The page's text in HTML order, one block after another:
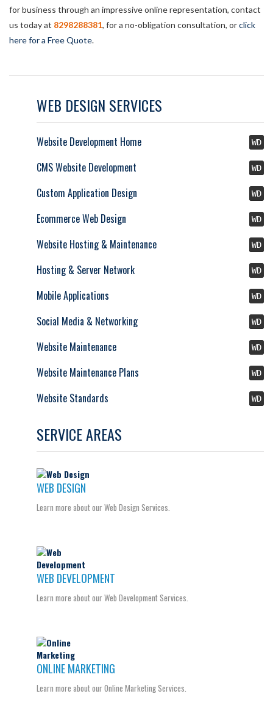
for business through an impressive online representation, contact
us today at 8298288381, for a no-obligation consultation, orclick
here for a Free Quote.
WEB DESIGN SERVICES
Website Development Home WD
CMS Website Development WD
Custom Application Design WD
Ecommerce Web Design WD
Website Hosting & Maintenance WD
Hosting & Server Network WD
Mobile Applications WD
Social Media & Networking WD
Website Maintenance WD
Website Maintenance Plans WD
Website Standards WD
SERVICE AREAS
WEB DESIGN
Learn more about our Web Design Services.
WEB DEVELOPMENT
Learn more about our Web Development Services.
ONLINE MARKETING
Learn more about our Online Marketing Services.